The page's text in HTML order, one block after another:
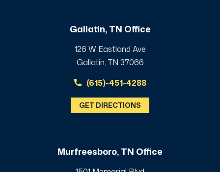
Gallatin, TN Office
126 W Eastland Ave
Gallatin, TN 37066
(615)-451-4288
GET DIRECTIONS
Murfreesboro, TN Office